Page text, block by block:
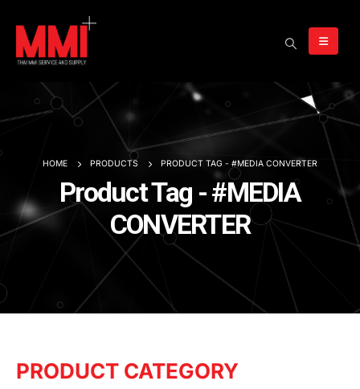
HOME PRODUCTS PRODUCT TAG - #MEDIA CONVERTER
Product Tag - #MEDIA
CONVERTER
PRODUCT CATEGORY